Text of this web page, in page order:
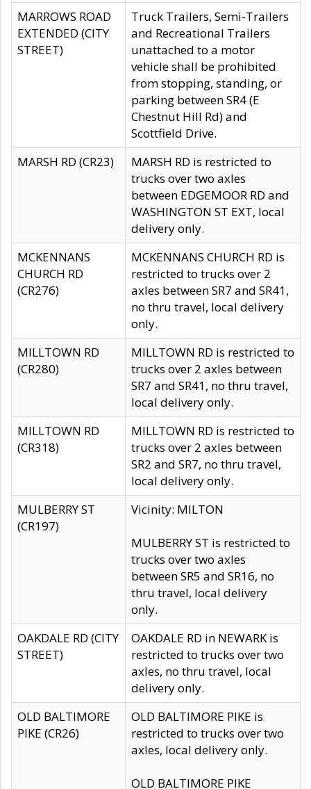
MARROWS ROAD
EXTENDED (CITY
STREET)
Truck Trailers, Semi-Trailers
and Recreational Trailers
unattached to a motor
vehicle shall be prohibited
from stopping, standing, or
parking between SR4 (E
Chestnut Hill Rd) and
Scottfield Drive.
MARSH RD (CR23)
MARSH RD is restricted to
trucks over two axles
between EDGEMOOR RD and
WASHINGTON ST EXT, local
delivery only.
MCKENNANS
CHURCH RD
(CR276)
MCKENNANS CHURCH RD is
restricted to trucks over 2
axles between SR7 and SR41,
no thru travel, local delivery
only.
MILLTOWN RD
(CR280)
MILLTOWN RD is restricted to
trucks over 2 axles between
SR7 and SR41, no thru travel,
local delivery only.
MILLTOWN RD
(CR318)
MILLTOWN RD is restricted to
trucks over 2 axles between
SR2 and SR7, no thru travel,
local delivery only.
MULBERRY ST
(CR197)
Vicinity: MILTON
MULBERRY ST is restricted to
trucks over two axles
between SR5 and SR16, no
thru travel, local delivery
only.
OAKDALE RD (CITY
STREET)
OAKDALE RD in NEWARK is
restricted to trucks over two
axles, no thru travel, local
delivery only.
OLD BALTIMORE
PIKE (CR26)
OLD BALTIMORE PIKE is
restricted to trucks over two
axles, local delivery only.
OLD BALTIMORE PIKE